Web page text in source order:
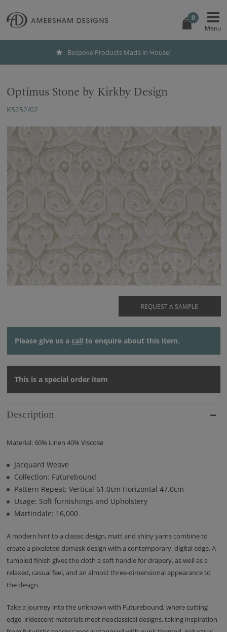
0
Bespoke Products Made in House!
Optimus Stone by Kirkby Design
K5252/02
REQUEST A SAMPLE
Please give us a call to enquire about this item.
This is a special order item
Description
Material: 60% Linen 40% Viscose
Jacquard Weave
Collection: Futurebound
Pattern Repeat: Vertical 61.0cm Horizontal 47.0cm
Usage: Soft furnishings and Upholstery
Martindale: 16,000
A modern hint to a classic design, matt and shiny yarns combine to
create a pixelated damask design with a contemporary, digital edge. A
tumbled finish gives the cloth a soft handle for drapery, as well as a
relaxed, casual feel, and an almost three-dimensional appearance to
the design.
Take a journey into the unknown with Futurebound, where cutting
edge, iridescent materials meet neoclassical designs, taking inspiration